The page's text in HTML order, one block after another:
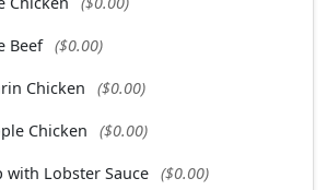
Beef ($0.00)
Chicken ($0.00)
Chicken ($0.00)
with Lobster Sauce ($0.00)